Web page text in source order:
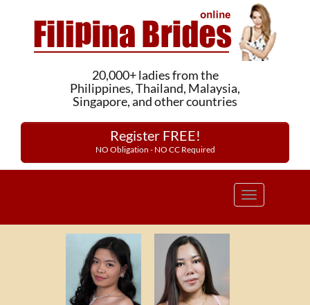
20,000+ ladies from the
Philippines, Thailand, Malaysia,
Singapore, and other countries
Register FREE!
NO Obligation - NO CC Required
Toggle